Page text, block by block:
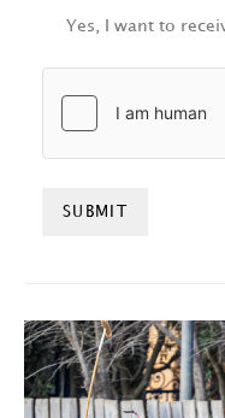
Yes, I want to